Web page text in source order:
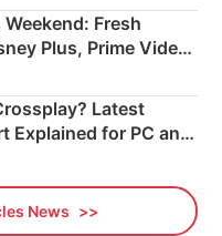
Fresh
Plus, Prime Video
Latest
Explained for PC and
News